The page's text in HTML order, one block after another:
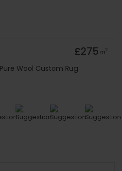
£275 m2
Wool Custom Rug